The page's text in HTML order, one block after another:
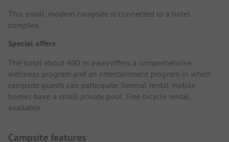
This small, modern campsite is connected to a hotel
complex.
Special offers
The hotel about 400 m away offers a comprehensive
wellness program and an entertainment program in which
campsite guests can participate. Several rental mobile
homes have a small private pool. Free bicycle rental
available.
Campsite features